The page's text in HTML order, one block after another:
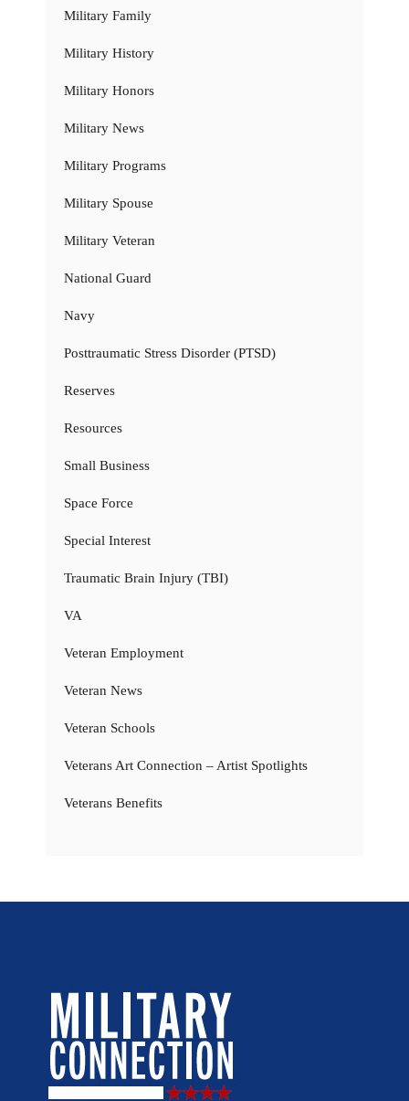
Military Family
Military History
Military Honors
Military News
Military Programs
Military Spouse
Military Veteran
National Guard
Navy
Posttraumatic Stress Disorder (PTSD)
Reserves
Resources
Small Business
Space Force
Special Interest
Traumatic Brain Injury (TBI)
VA
Veteran Employment
Veteran News
Veteran Schools
Veterans Art Connection – Artist Spotlights
Veterans Benefits